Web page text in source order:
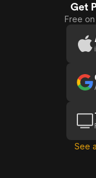
Get
Free
See